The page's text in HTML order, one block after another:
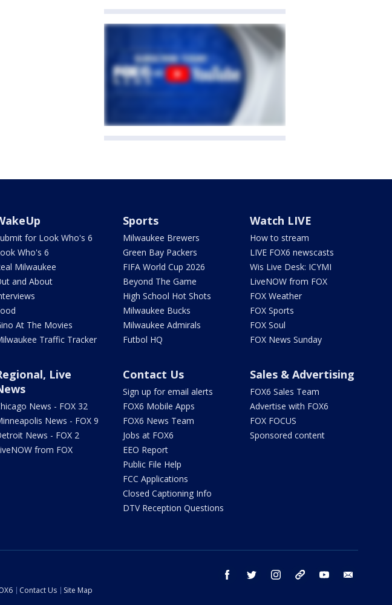
for Look Who's 6
Who's 6
Milwaukee
and About
At The Movies
Traffic Tracker
Sports
Milwaukee Brewers
Green Bay Packers
FIFA World Cup 2026
Beyond The Game
High School Hot Shots
Milwaukee Bucks
Milwaukee Admirals
Futbol HQ
Watch LIVE
How to stream
LIVE FOX6 newscasts
Wis Live Desk: ICYMI
LiveNOW from FOX
FOX Weather
FOX Sports
FOX Soul
FOX News Sunday
Live
News - FOX 32
News - FOX 9
News - FOX 2
from FOX
Contact Us
Sign up for email alerts
FOX6 Mobile Apps
FOX6 News Team
Jobs at FOX6
EEO Report
Public File Help
FCC Applications
Closed Captioning Info
DTV Reception Questions
Sales & Advertising
FOX6 Sales Team
Advertise with FOX6
FOX FOCUS
Sponsored content
facebook twitter instagram threads youtube
Contact Us
Site Map